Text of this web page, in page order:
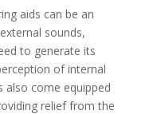
aids can be an
sounds,
to generate its
of internal
also come equipped
relief from the